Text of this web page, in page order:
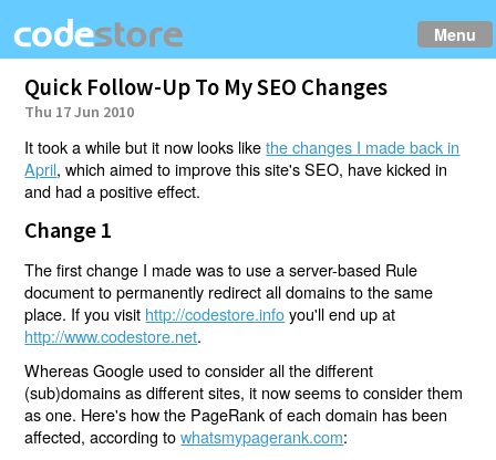
Menu
Quick Follow-Up To My SEO Changes
Thu 17 Jun 2010
It took a while but it now looks likethe changes I made back in
April, which aimed to improve this site's SEO, have kicked in
and had a positive effect.
Change 1
The first change I made was to use a server-based Rule
document to permanently redirect all domains to the same
place. If you visit http://codestore.infoyou'll end up at
http://www.codestore.net.
Whereas Google used to consider all the different
(sub)domains as different sites, it now seems to consider them
as one. Here's how the PageRank of each domain has been
affected, according towhatsmypagerank.com: